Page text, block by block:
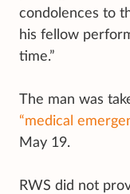
condolences to
his fellow
time.”
The man was
“medical
May 19.
RWS did not